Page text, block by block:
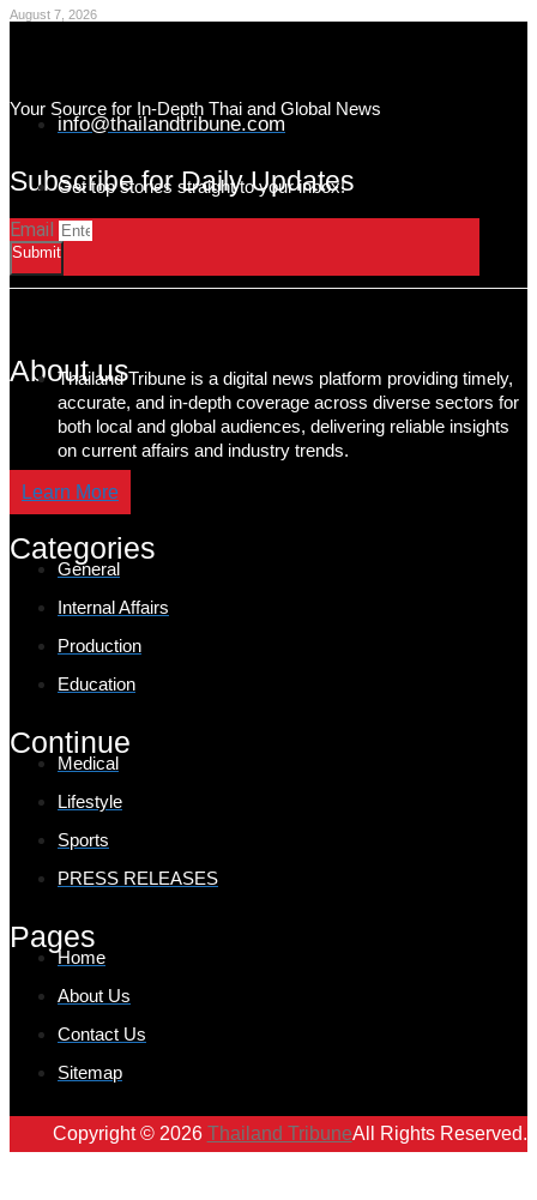
August 7, 2026
Your Source for In-Depth Thai and Global News
info@thailandtribune.com
Subscribe for Daily Updates
Get top stories straight to your inbox!
Email
Submit
About us
Thailand Tribune is a digital news platform providing timely,
accurate, and in-depth coverage across diverse sectors for
both local and global audiences, delivering reliable insights
on current affairs and industry trends.
Learn More
Categories
General
Internal Affairs
Production
Education
Continue
Medical
Lifestyle
Sports
PRESS RELEASES
Pages
Home
About Us
Contact Us
Sitemap
Copyright © 2026 Thailand TribuneAll Rights Reserved.